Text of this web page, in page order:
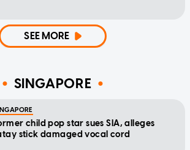
SEE MORE
SINGAPORE
child pop star sues SIA, alleges
stick damaged vocal cord